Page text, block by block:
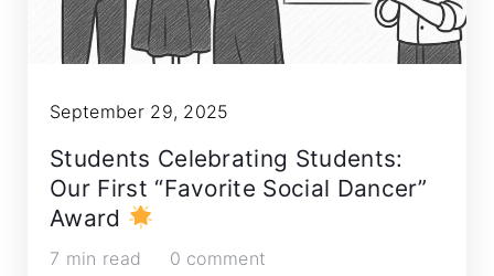
September 29, 2025
Students Celebrating Students:
Our First “Favorite Social Dancer”
Award
7 min read 0 comment